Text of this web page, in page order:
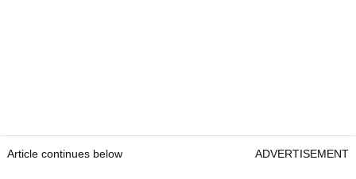
Article continues below ADVERTISEMENT